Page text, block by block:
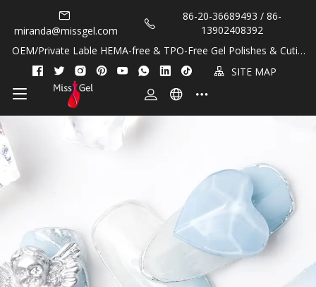
miranda@missgel.com
86-20-36689493 / 86-
13902408392
OEM/Private Lable HEMA-free & TPO-Free Gel Polishes & Cuticl
e Oils!
SITE MAP